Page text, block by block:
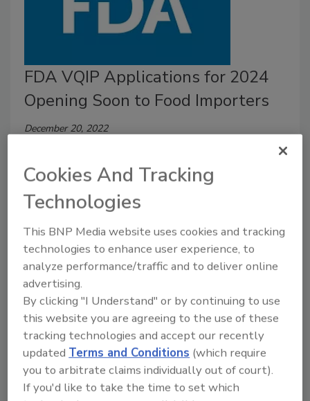
FDA VQIP Applications for 2024
Opening Soon to Food Importers
December 20, 2022
Administration (FDA) will open the Voluntary
application portal
for fiscal year (FY) 2024.
Cookies And Tracking
Technologies
This BNP Media website uses cookies and tracking
technologies to enhance user experience, to
analyze performance/traffic and to deliver online
advertising.
By clicking "I Understand" or by continuing to use
this website you are agreeing to the use of these
tracking technologies and accept our recently
updated Terms and Conditions (which require
you to arbitrate claims individually out of court).
If you'd like to take the time to set which